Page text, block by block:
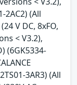
2AC2) (All
V DC, 8xFO,
< V3.2),
(6GK5334-
3AR3) (All